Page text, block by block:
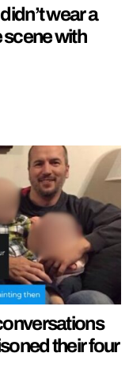
wear a
with
their four